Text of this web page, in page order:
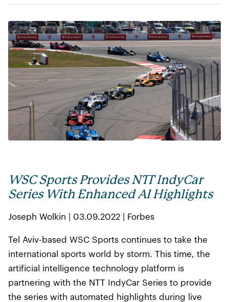
WSC Sports Provides NTT IndyCar
Series With Enhanced AI Highlights
Joseph Wolkin | 03.09.2022 | Forbes
Tel Aviv-based WSC Sports continues to take the
international sports world by storm. This time, the
artificial intelligence technology platform is
partnering with the NTT IndyCar Series to provide
the series with automated highlights during live